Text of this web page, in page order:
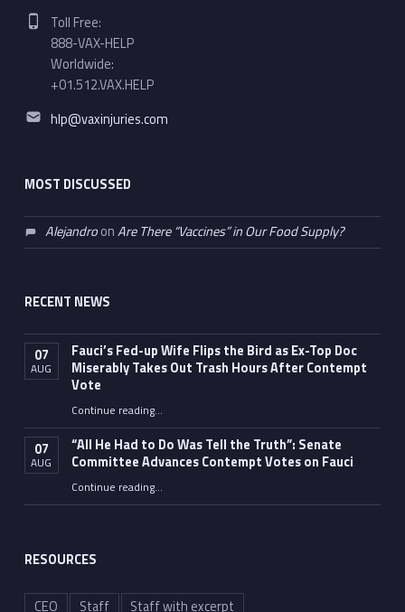
Phone number:
Toll Free:
888-VAX-HELP
Worldwide:
+01.512.VAX.HELP
Email address:
hlp@vaxinjuries.com
MOST DISCUSSED
AlejandroonAre There “Vaccines” in Our Food Supply?
RECENT NEWS
07
AUG
Fauci’s Fed-up Wife Flips the Bird as Ex-Top Doc
Miserably Takes Out Trash Hours After Contempt
Vote
Continue reading“Fauci’s Fed-up Wife Flips the Bird as Ex-Top Doc Miserably Takes Out Trash Hours After Contempt Vote”
…
07
AUG
“All He Had to Do Was Tell the Truth”: Senate
Committee Advances Contempt Votes on Fauci
Continue reading““All He Had to Do Was Tell the Truth”: Senate Committee Advances Contempt Votes on Fauci”
…
RESOURCES
CEO Staff Staff with excerpt